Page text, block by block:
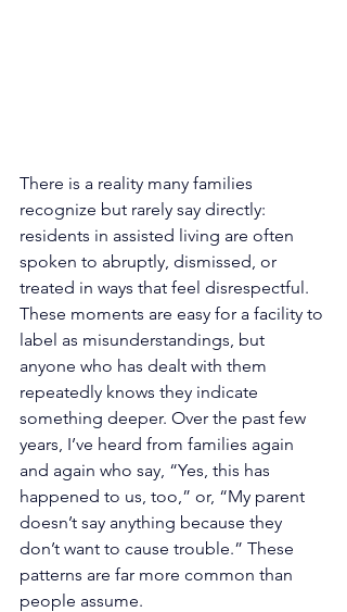
There is a reality many families
recognize but rarely say directly:
residents in assisted living are often
spoken to abruptly, dismissed, or
treated in ways that feel disrespectful.
These moments are easy for a facility to
label as misunderstandings, but
anyone who has dealt with them
repeatedly knows they indicate
something deeper. Over the past few
years, I’ve heard from families again
and again who say, “Yes, this has
happened to us, too,” or, “My parent
doesn’t say anything because they
don’t want to cause trouble.” These
patterns are far more common than
people assume.